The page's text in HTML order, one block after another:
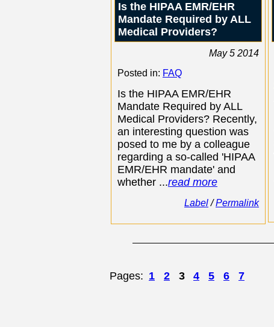
Is the HIPAA EMR/EHR
Mandate Required by ALL
Medical Providers?
May 5 2014
Posted in: FAQ
Is the HIPAA EMR/EHR
Mandate Required by ALL
Medical Providers? Recently,
an interesting question was
posed to me by a colleague
regarding a so-called 'HIPAA
EMR/EHR mandate' and
whether ...read more
Label/Permalink
Pages: 1 2 3 4 5 6 7